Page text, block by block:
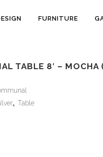
FURNITURE
TABLE 8′ –
, Table